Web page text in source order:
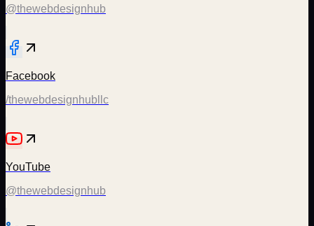
@thewebdesignhub
Facebook
/thewebdesignhubllc
YouTube
@thewebdesignhub